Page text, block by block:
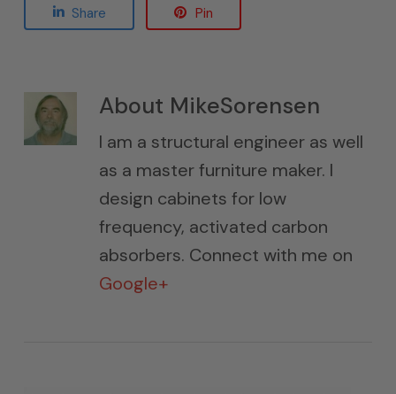
Share Pin
About MikeSorensen
I am a structural engineer as well
as a master furniture maker. I
design cabinets for low
frequency, activated carbon
absorbers. Connect with me on
Google+